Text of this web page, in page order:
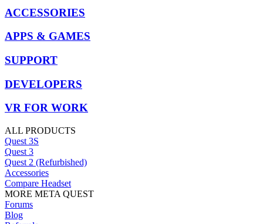
ACCESSORIES
APPS & GAMES
SUPPORT
DEVELOPERS
VR FOR WORK
ALL PRODUCTS
Quest 3S
Quest 3
Quest 2 (Refurbished)
Accessories
Compare Headset
MORE META QUEST
Forums
Blog